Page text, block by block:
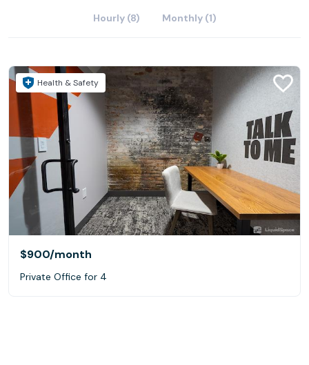
Hourly (8) Monthly (1)
Health & Safety
$900/month
Private Office for 4